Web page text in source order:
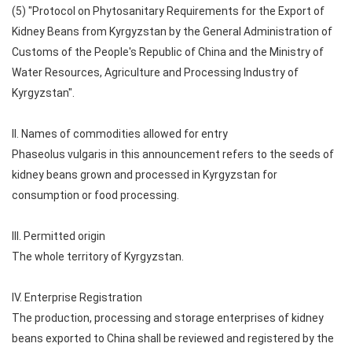
(5) "Protocol on Phytosanitary Requirements for the Export of
Kidney Beans from Kyrgyzstan by the General Administration of
Customs of the People's Republic of China and the Ministry of
Water Resources, Agriculture and Processing Industry of
Kyrgyzstan".
II. Names of commodities allowed for entry
Phaseolus vulgaris in this announcement refers to the seeds of
kidney beans grown and processed in Kyrgyzstan for
consumption or food processing.
III. Permitted origin
The whole territory of Kyrgyzstan.
IV. Enterprise Registration
The production, processing and storage enterprises of kidney
beans exported to China shall be reviewed and registered by the